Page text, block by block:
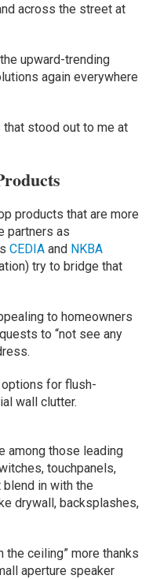
across the street at
upward-trending
again everywhere
stood out to me at
products that are more
partners as
CEDIA and NKBA
try to bridge that
to homeowners
to “not see any
options for flush-
wall clutter.
among those leading
touchpanels,
in with the
drywall, backsplashes,
the ceiling” more thanks
aperture speaker